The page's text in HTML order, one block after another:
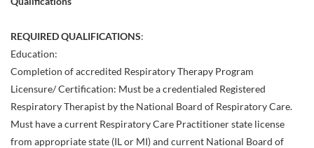
REQUIRED QUALIFICATIONS:
Education:
Completion of accredited Respiratory Therapy Program
Licensure/ Certification: Must be a credentialed Registered
Respiratory Therapist by the National Board of Respiratory Care.
Must have a current Respiratory Care Practitioner state license
from appropriate state (IL or MI) and current National Board of